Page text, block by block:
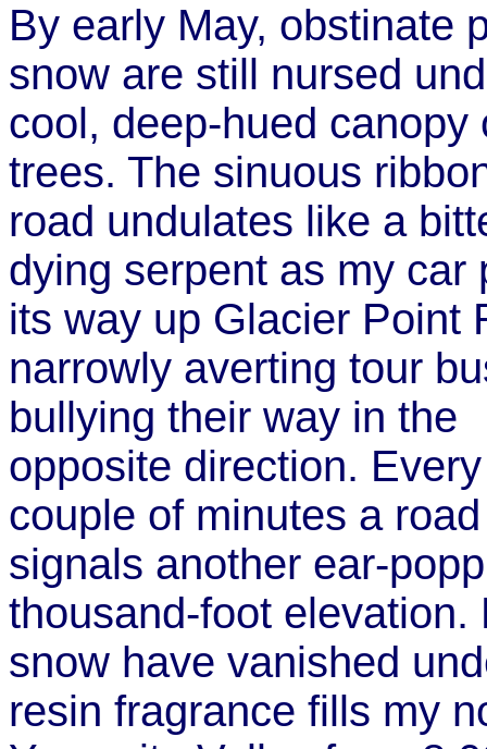
By early May, obstinate
snow are still nursed
cool, deep-hued canopy
trees. The sinuous
road undulates like a
dying serpent as my car
its way up Glacier Point
narrowly averting tour
bullying their way in the
opposite direction. Every
couple of minutes a
signals another ear-
thousand-foot
snow have vanished
resin fragrance fills my